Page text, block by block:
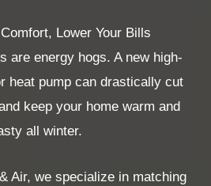
Lower Your Bills
are energy hogs. A new high-
heat pump can drastically cut
keep your home warm and
all winter.
Air, we specialize in matching